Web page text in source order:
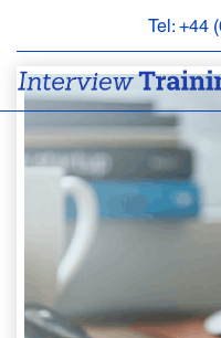
Tel: +44
BOOK
APPOINTMENT
ABOUT
CONTACT